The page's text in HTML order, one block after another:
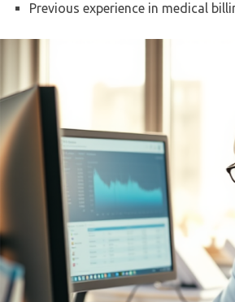
Previous experience in medical